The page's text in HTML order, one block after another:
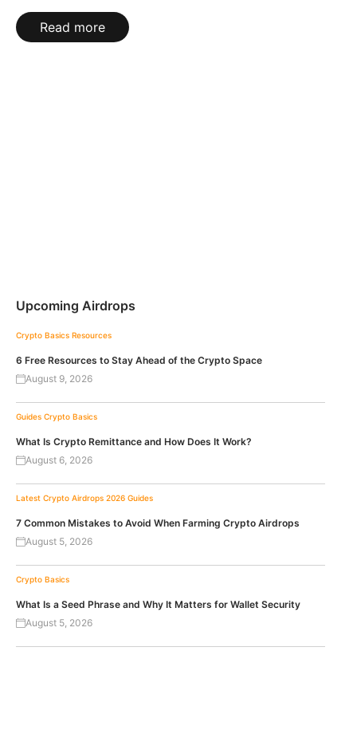
Read more
Upcoming Airdrops
Crypto Basics Resources
6 Free Resources to Stay Ahead of the Crypto Space
August 9, 2026
Guides Crypto Basics
What Is Crypto Remittance and How Does It Work?
August 6, 2026
Latest Crypto Airdrops 2026 Guides
7 Common Mistakes to Avoid When Farming Crypto Airdrops
August 5, 2026
Crypto Basics
What Is a Seed Phrase and Why It Matters for Wallet Security
August 5, 2026